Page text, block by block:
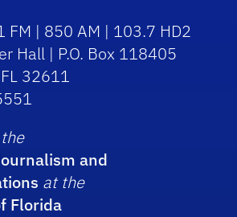
FM | 850 AM | 103.7 HD2
Hall | P.O. Box 118405
32611
and
at the
Florida